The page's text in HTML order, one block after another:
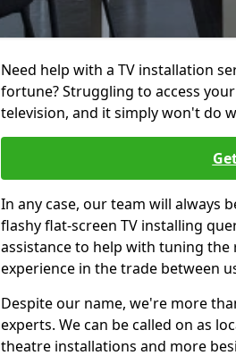
Need help with a TV installation
fortune? Struggling to access
television, and it simply won't do
In any case, our team will always
flashy flat-screen TV installing
assistance to help with tuning
experience in the trade between
Despite our name, we're more
experts. We can be called on as
theatre installations and more